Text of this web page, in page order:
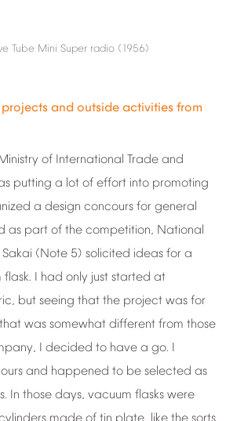
Tube Mini Super radio (1956)
projects and outside activities from
of International Trade and
putting a lot of effort into promoting
a design concours for general
as part of the competition, National
Sakai (Note 5) solicited ideas for a
flask. I had only just started at
but seeing that the project was for
that was somewhat different from those
I decided to have a go. I
and happened to be selected as
In those days, vacuum flasks were